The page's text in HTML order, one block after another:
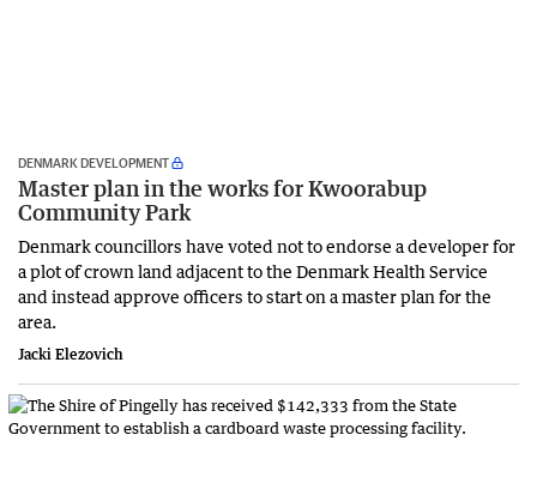
DENMARK DEVELOPMENT
Master plan in the works for Kwoorabup
Community Park
Denmark councillors have voted not to endorse a developer for
a plot of crown land adjacent to the Denmark Health Service
and instead approve officers to start on a master plan for the
area.
Jacki Elezovich